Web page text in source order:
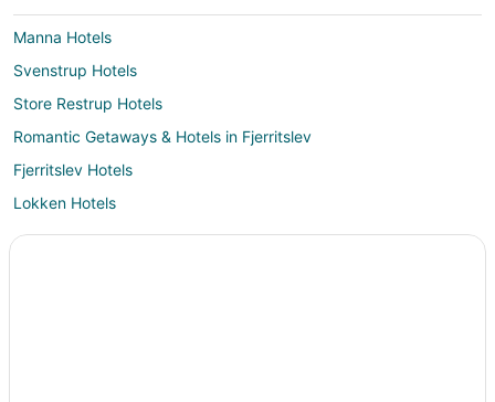
Manna Hotels
Svenstrup Hotels
Store Restrup Hotels
Romantic Getaways & Hotels in Fjerritslev
Fjerritslev Hotels
Lokken Hotels
Vacation Homes in Lokken